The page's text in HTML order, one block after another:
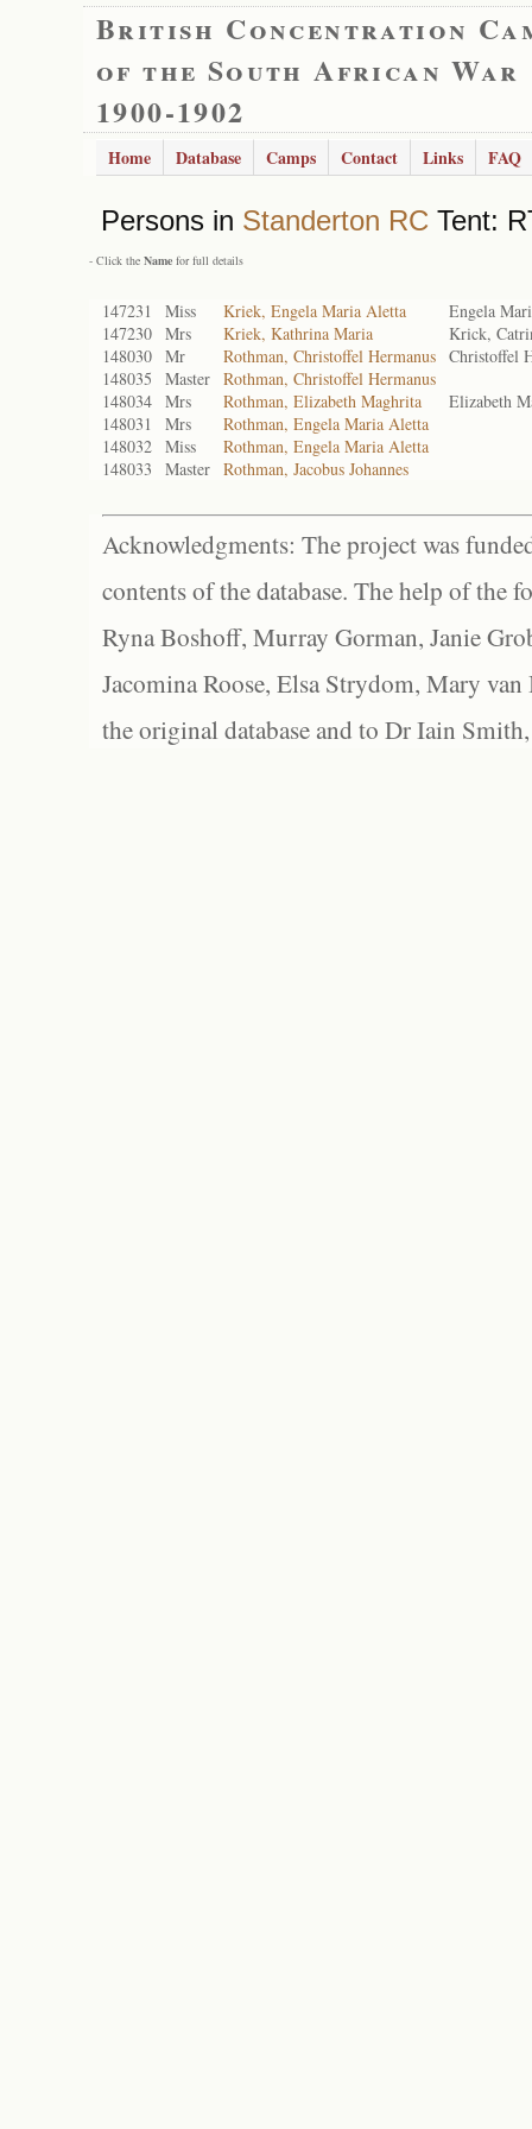
British Concentration
of the South African War
1900-1902
Home Database Camps Contact Links FAQ
Persons in Standerton RC Tent:
- Click the Name for full details
147231 Miss Kriek, Engela Maria Aletta
Engela
147230 Mrs Kriek, Kathrina Maria
Krick,
148030 Mr Rothman, Christoffel Hermanus Christoffel
148035
Master Rothman, Christoffel Hermanus
148034 Mrs Rothman, Elizabeth Maghrita
Elizabeth
148031
Mrs
Rothman, Engela Maria Aletta
148032 Miss
Rothman, Engela Maria Aletta
148033
Master Rothman, Jacobus Johannes
Acknowledgments: The project was
contents of the database. The help of the
Ryna Boshoff, Murray Gorman, Janie
Jacomina Roose, Elsa Strydom, Mary
the original database and to Dr Iain